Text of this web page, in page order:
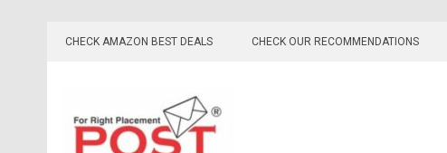
CHECK AMAZON BEST DEALS CHECK OUR RECOMMENDATIONS